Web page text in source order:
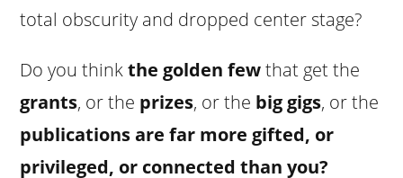
total obscurity and dropped center stage?
Do you thinkthe golden fewthat get the
grants, or the prizes, or the big gigs, or the
publications are far more gifted, or
privileged, or connected than you?